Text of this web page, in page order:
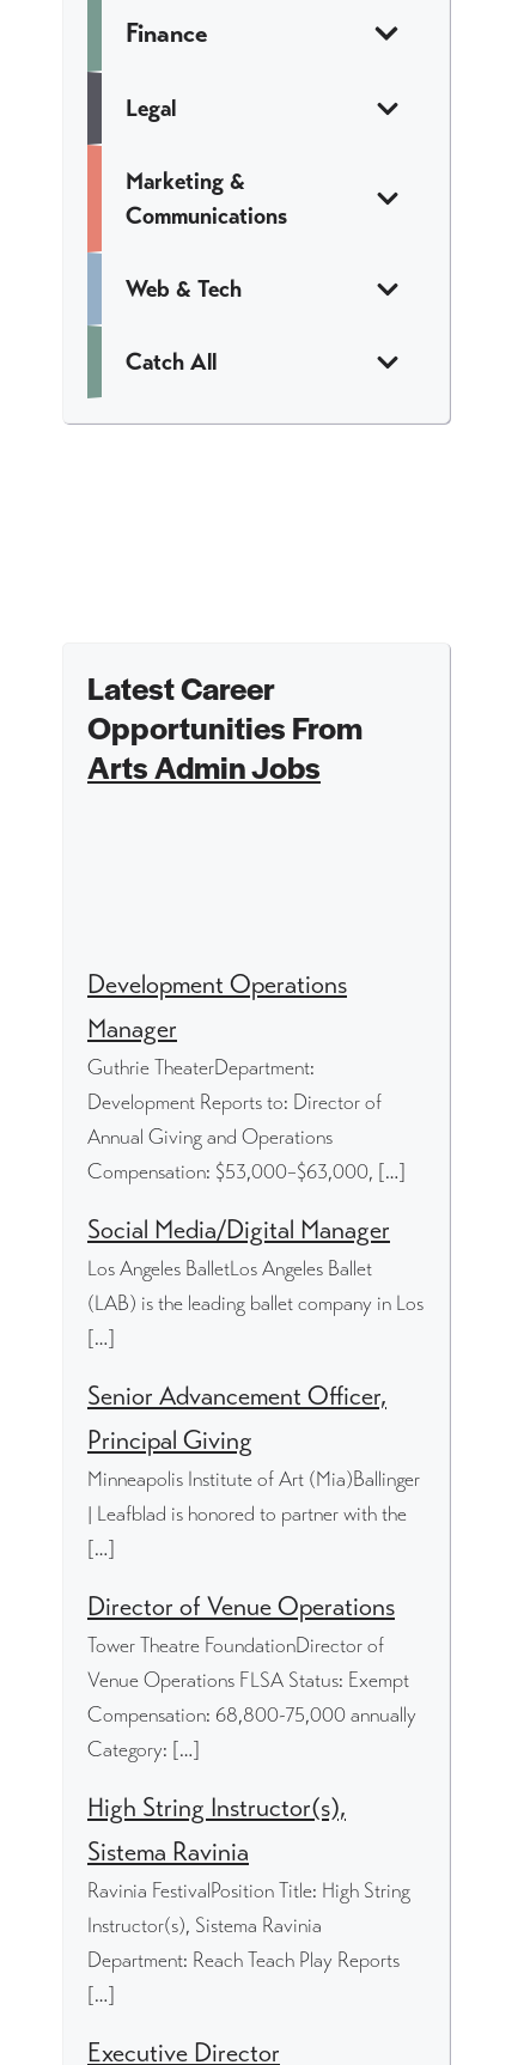
Finance
Legal
Marketing &
Communications
Web & Tech
Catch All
Latest Career
Opportunities From
Arts Admin Jobs
Development Operations
Manager
Guthrie TheaterDepartment:
Development Reports to: Director of
Annual Giving and Operations
Compensation: $53,000–$63,000, […]
Social Media/Digital Manager
Los Angeles BalletLos Angeles Ballet
(LAB) is the leading ballet company in Los
[…]
Senior Advancement Officer,
Principal Giving
Minneapolis Institute of Art (Mia)Ballinger
| Leafblad is honored to partner with the
[…]
Director of Venue Operations
Tower Theatre FoundationDirector of
Venue Operations FLSA Status: Exempt
Compensation: 68,800-75,000 annually
Category: […]
High String Instructor(s),
Sistema Ravinia
Ravinia FestivalPosition Title: High String
Instructor(s), Sistema Ravinia
Department: Reach Teach Play Reports
[…]
Executive Director